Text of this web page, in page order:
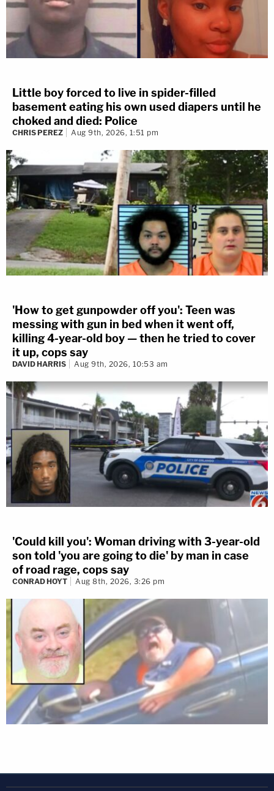
Little boy forced to live in spider-filled
basement eating his own used diapers until he
choked and died: Police
CHRIS PEREZ Aug 9th, 2026, 1:51 pm
'How to get gunpowder off you': Teen was
messing with gun in bed when it went off,
killing 4-year-old boy — then he tried to cover
it up, cops say
DAVID HARRIS Aug 9th, 2026, 10:53 am
'Could kill you': Woman driving with 3-year-old
son told 'you are going to die' by man in case
of road rage, cops say
CONRAD HOYT Aug 8th, 2026, 3:26 pm